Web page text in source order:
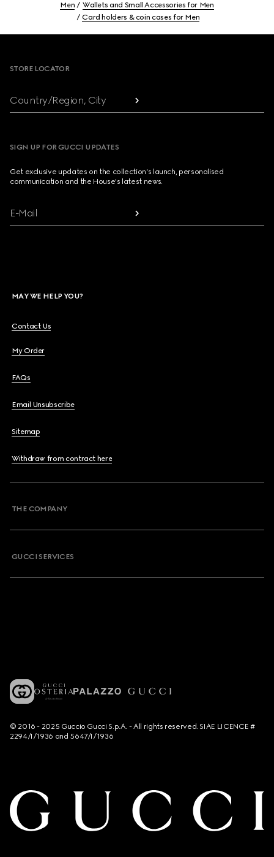
Men
Wallets and Small Accessories for Men
Card holders & coin cases for Men
STORE LOCATOR
Country/Region, City
SIGN UP FOR GUCCI UPDATES
Get exclusive updates on the collection's launch, personalised
communication and the House's latest news.
E-Mail
MAY WE HELP YOU?
Contact Us
My Order
FAQs
Email Unsubscribe
Sitemap
Withdraw from contract here
THE COMPANY
GUCCI SERVICES
© 2016 - 2025 Guccio Gucci S.p.A. - All rights reserved. SIAE LICENCE #
2294/I/1936 and 5647/I/1936